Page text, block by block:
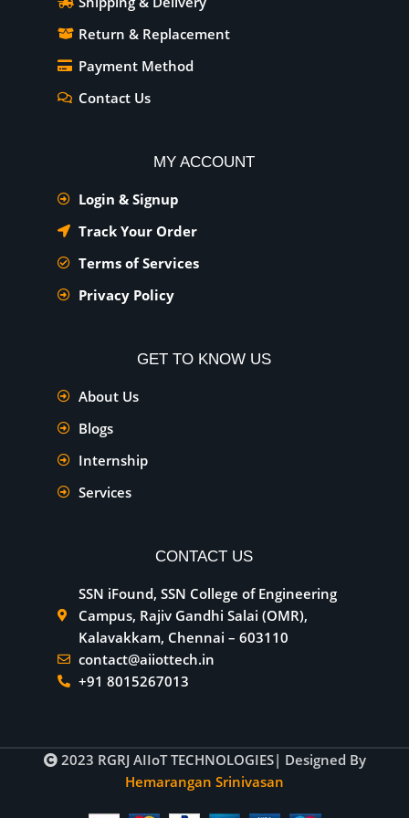
Return & Replacement
Payment Method
Contact Us
MY ACCOUNT
Login & Signup
Track Your Order
Terms of Services
Privacy Policy
GET TO KNOW US
About Us
Blogs
Internship
Services
CONTACT US
SSN iFound, SSN College of Engineering
Campus, Rajiv Gandhi Salai (OMR),
Kalavakkam, Chennai – 603110
contact@aiiottech.in
+91 8015267013
2023 RGRJ AIIoT TECHNOLOGIES| Designed By
Hemarangan Srinivasan